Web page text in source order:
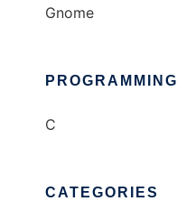
Gnome
C
CATEGORIES